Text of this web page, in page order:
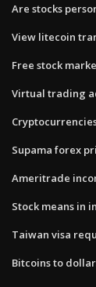
Are stocks
View litecoin
Free stock
Virtual trading
Supama forex
Ameritrade
Stock means in
Taiwan visa
Bitcoins to